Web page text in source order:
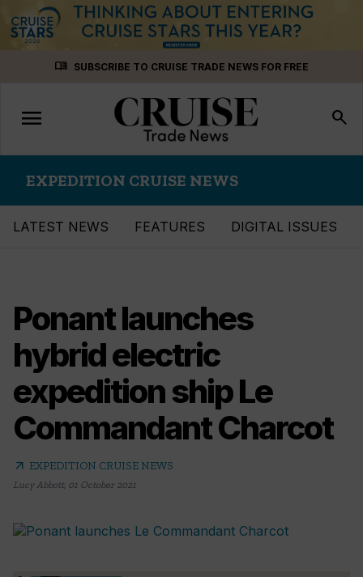
menu_book SUBSCRIBE TO CRUISE TRADE NEWS FOR FREE
Toggle
navigation
menu search
EXPEDITION CRUISE NEWS
LATEST NEWS FEATURES DIGITAL ISSUES
Ponant launches
hybrid electric
expedition ship Le
Commandant Charcot
arrow_outward EXPEDITION CRUISE NEWS
Lucy Abbott, 01 October 2021